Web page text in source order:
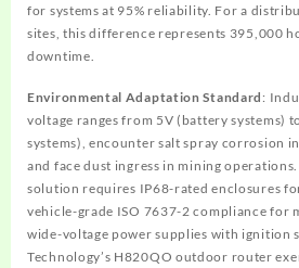
for systems at 95% reliability. For a
sites, this difference represents 395,000
downtime.
Environmental Adaptation Standard :
voltage ranges from 5V (battery systems)
systems), encounter salt spray corrosion
and face dust ingress in mining
solution requires IP68-rated enclosures
vehicle-grade ISO 7637-2 compliance for
wide-voltage power supplies with ignition
Technology’s H820QO outdoor router